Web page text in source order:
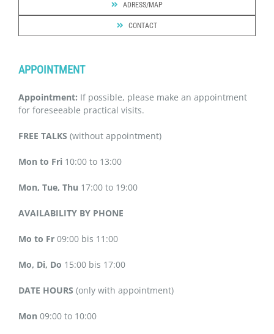
ADRESS/MAP
CONTACT
APPOINTMENT
Appointment: If possible, please make an appointment
for foreseeable practical visits.
FREE TALKS (without appointment)
Mon to Fri 10:00 to 13:00
Mon, Tue, Thu 17:00 to 19:00
AVAILABILITY BY PHONE
Mo to Fr 09:00 bis 11:00
Mo, Di, Do 15:00 bis 17:00
DATE HOURS (only with appointment)
Mon 09:00 to 10:00